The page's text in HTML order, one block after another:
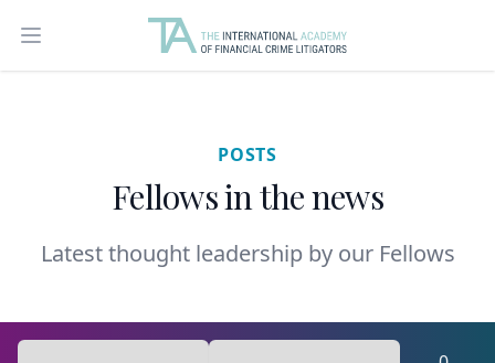
Open main menu
POSTS
Fellows in the news
Latest thought leadership by our Fellows